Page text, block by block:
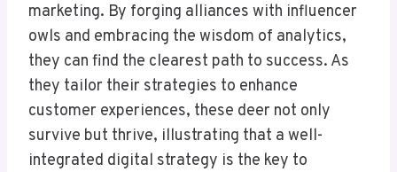
marketing. By forging alliances with influencer
owls and embracing the wisdom of analytics,
they can find the clearest path to success. As
they tailor their strategies to enhance
customer experiences, these deer not only
survive but thrive, illustrating that a well-
integrated digital strategy is the key to